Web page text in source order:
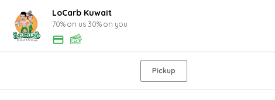
LoCarb Kuwait
70% on us 30% on you
Pickup